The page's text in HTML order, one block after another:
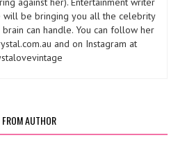
will be bringing you all the celebrity
can handle. You can follow her
and on Instagram at
FROM AUTHOR